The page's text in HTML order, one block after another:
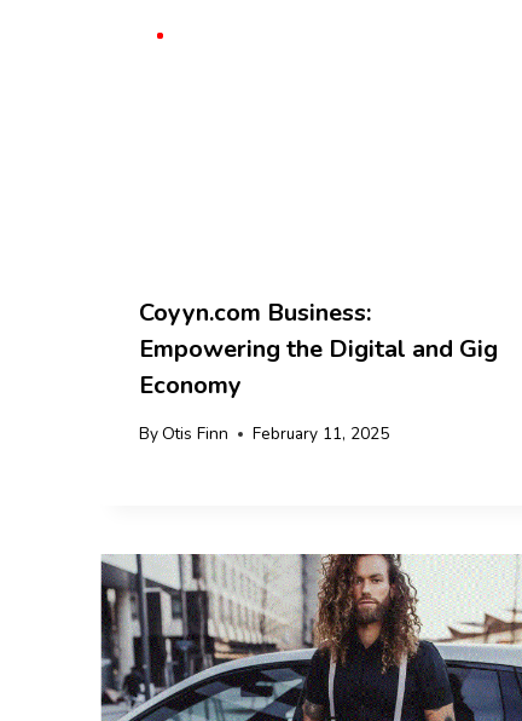
Coyyn.com Business:
Empowering the Digital and Gig
Economy
ByOtis Finn February 11, 2025